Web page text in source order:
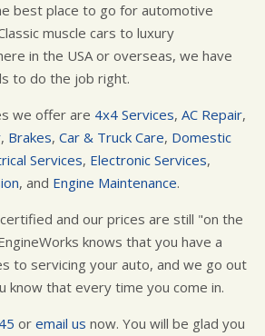
best place to go for automotive
muscle cars to luxury
in the USA or overseas, we have
to do the job right.
we offer are 4x4 Services, AC Repair,
, Brakes, Car & Truck Care, Domestic
Services, Electronic Services,
, and Engine Maintenance.
and our prices are still "on the
knows that you have a
to servicing your auto, and we go out
know that every time you come in.
or email us now. You will be glad you